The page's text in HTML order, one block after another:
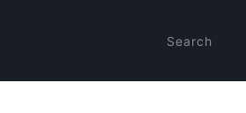
Search